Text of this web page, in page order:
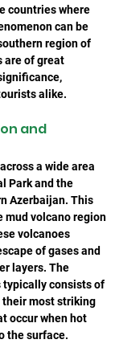
countries where
can be
region of
are of great
alike.
and
a wide area
Park and the
Azerbaijan. This
mud volcano region
volcanoes
of gases and
layers. The
typically consists of
their most striking
occur when hot
the surface.